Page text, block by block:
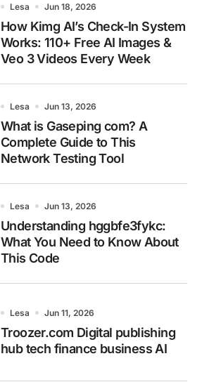
Lesa Jun 18, 2026
How Kimg AI’s Check-In System
Works: 110+ Free AI Images &
Veo 3 Videos Every Week
Lesa Jun 13, 2026
What is Gaseping com? A
Complete Guide to This
Network Testing Tool
Lesa Jun 13, 2026
Understanding hggbfe3fykc:
What You Need to Know About
This Code
Lesa Jun 11, 2026
Troozer.com Digital publishing
hub tech finance business AI